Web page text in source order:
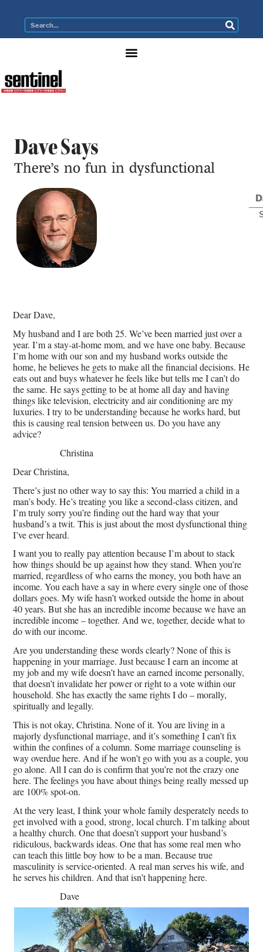
Dave Says
There’s no fun in dysfunctional
Dear Dave,
My husband and I are both 25. We’ve been married just over a
year. I’m a stay-at-home mom, and we have one baby. Because
I’m home with our son and my husband works outside the
home, he believes he gets to make all the financial decisions. He
eats out and buys whatever he feels like but tells me I can’t do
the same. He says getting to be at home all day and having
things like television, electricity and air conditioning are my
luxuries. I try to be understanding because he works hard, but
this is causing real tension between us. Do you have any
advice?
Christina
Dear Christina,
There’s just no other way to say this: You married a child in a
man’s body. He’s treating you like a second-class citizen, and
I’m truly sorry you’re finding out the hard way that your
husband’s a twit. This is just about the most dysfunctional thing
I’ve ever heard.
I want you to really pay attention because I’m about to stack
how things should be up against how they stand. When you’re
married, regardless of who earns the money, you both have an
income. You each have a say in where every single one of those
dollars goes. My wife hasn’t worked outside the home in about
40 years. But she has an incredible income because we have an
incredible income – together. And we, together, decide what to
do with our income.
Are you understanding these words clearly? None of this is
happening in your marriage. Just because I earn an income at
my job and my wife doesn’t have an earned income personally,
that doesn’t invalidate her power or right to a vote within our
household. She has exactly the same rights I do – morally,
spiritually and legally.
This is not okay, Christina. None of it. You are living in a
majorly dysfunctional marriage, and it’s something I can’t fix
within the confines of a column. Some marriage counseling is
way overdue here. And if he won’t go with you as a couple, you
go alone. All I can do is confirm that you’re not the crazy one
here. The feelings you have about things being really messed up
are 100% spot-on.
At the very least, I think your whole family desperately needs to
get involved with a good, strong, local church. I’m talking about
a healthy church. One that doesn’t support your husband’s
ridiculous, backwards ideas. One that has some real men who
can teach this little boy how to be a man. Because true
masculinity is service-oriented. A real man serves his wife, and
he serves his children. And that isn’t happening here.
Dave